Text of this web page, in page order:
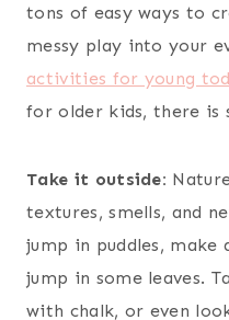
tons of easy ways to
messy play into your
activities for young
for older kids, there is
Take it outside:
textures, smells, and
jump in puddles, make
jump in some leaves.
with chalk, or even